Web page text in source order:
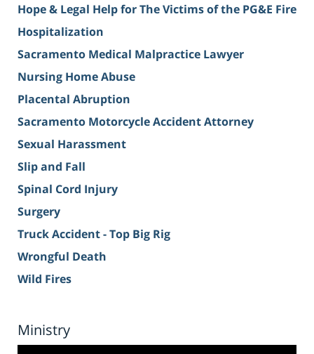
Hope & Legal Help for The Victims of the PG&E Fire
Hospitalization
Sacramento Medical Malpractice Lawyer
Nursing Home Abuse
Placental Abruption
Sacramento Motorcycle Accident Attorney
Sexual Harassment
Slip and Fall
Spinal Cord Injury
Surgery
Truck Accident - Top Big Rig
Wrongful Death
Wild Fires
Ministry